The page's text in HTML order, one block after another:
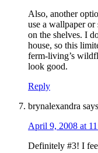
Also, another
use a wallpaper
on the shelves. I
house, so this
ferm-living’s
look good.
Reply
brynalexandra says
April 9, 2008 at
Definitely #3! I